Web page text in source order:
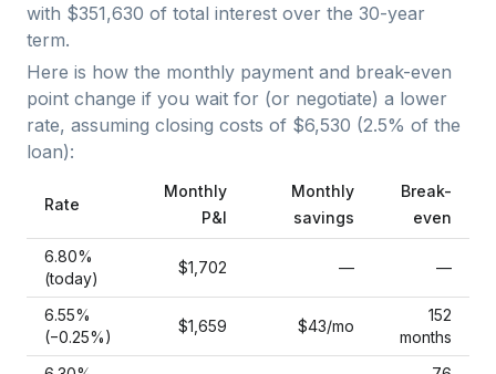
with $351,630 of total interest over the 30-year
term.
Here is how the monthly payment and break-even
point change if you wait for (or negotiate) a lower
rate, assuming closing costs of $6,530 (2.5% of the
loan):
Rate
Monthly
P&I
Monthly
savings
Break-
even
6.80%
(today)
$1,702 — —
6.55%
(−0.25%)
$1,659 $43/mo
152
months